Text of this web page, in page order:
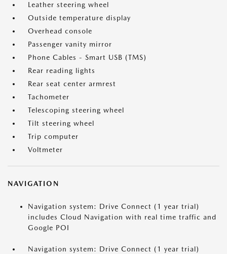
Leather steering wheel
Outside temperature display
Overhead console
Passenger vanity mirror
Phone Cables - Smart USB (TMS)
Rear reading lights
Rear seat center armrest
Tachometer
Telescoping steering wheel
Tilt steering wheel
Trip computer
Voltmeter
NAVIGATION
Navigation system: Drive Connect (1 year trial)
includes Cloud Navigation with real time traffic and
Google POI
Navigation system: Drive Connect (1 year trial)